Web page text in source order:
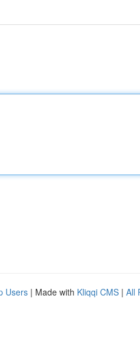
Users | Made with Kliqqi CMS | All